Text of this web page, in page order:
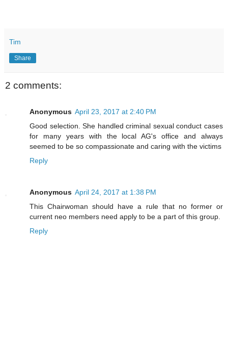
Tim
Share
2 comments:
Anonymous April 23, 2017 at 2:40 PM
Good selection. She handled criminal sexual conduct cases
for many years with the local AG's office and always
seemed to be so compassionate and caring with the victims
Reply
Anonymous April 24, 2017 at 1:38 PM
This Chairwoman should have a rule that no former or
current neo members need apply to be a part of this group.
Reply